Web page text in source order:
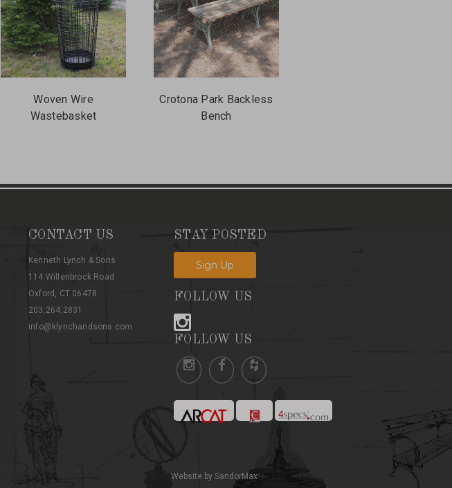
Woven Wire
Wastebasket
Crotona Park Backless
Bench
CONTACT US
Kenneth Lynch & Sons
114 Willenbrock Road
Oxford, CT 06478
203.264.2831
info@klynchandsons.com
STAY POSTED
Sign Up
FOLLOW US
FOLLOW US
Website by SandorMax